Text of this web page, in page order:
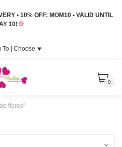
• 10% OFF: MOM10 • VALID UNTIL
10!
| Choose ⯆
0
flores”